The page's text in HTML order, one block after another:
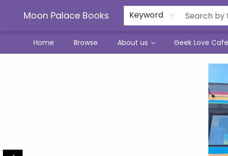
Moon Palace Books Keyword
Home Browse About us Geek Love Cafe